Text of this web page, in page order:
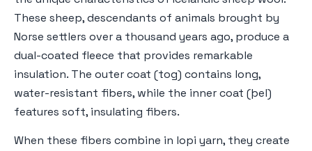
These sheep, descendants of animals brought by
Norse settlers over a thousand years ago, produce a
dual-coated fleece that provides remarkable
insulation. The outer coat (tog) contains long,
water-resistant fibers, while the inner coat (þel)
features soft, insulating fibers.
When these fibers combine in lopi yarn, they create